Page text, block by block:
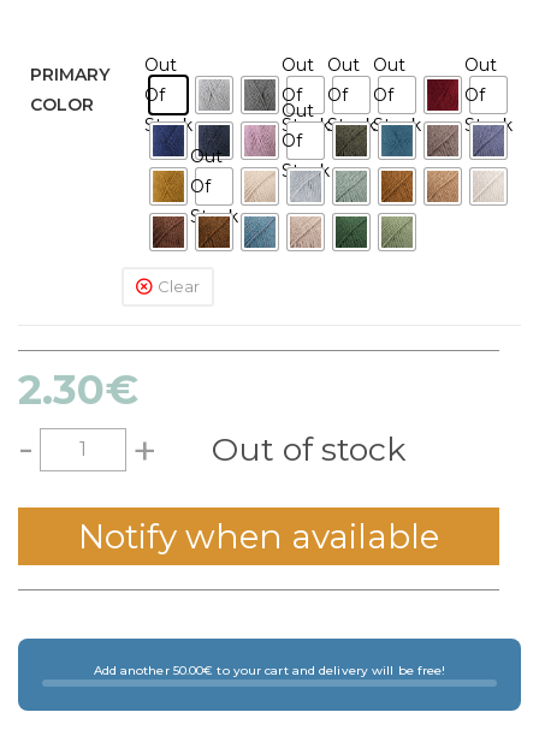
PRIMARY
COLOR
Out
Of
Stock
Out
Of
Stock
Out
Of
Stock
Out
Of
Stock
Out
Of
Stock
Out
Of
Stock
Out
Of
Stock
Clear
2.30€
- + Out of stock
Notify when available
Add another 50.00€ to your cart and delivery will be free!